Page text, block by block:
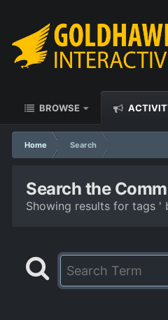
BROWSE
Home Search
Search the
Showing results for tags '